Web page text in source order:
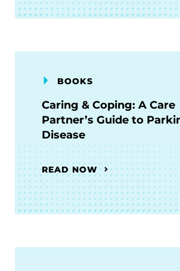
BOOKS
Caring & Coping: A Care
Partner’s Guide to
Disease
READ NOW